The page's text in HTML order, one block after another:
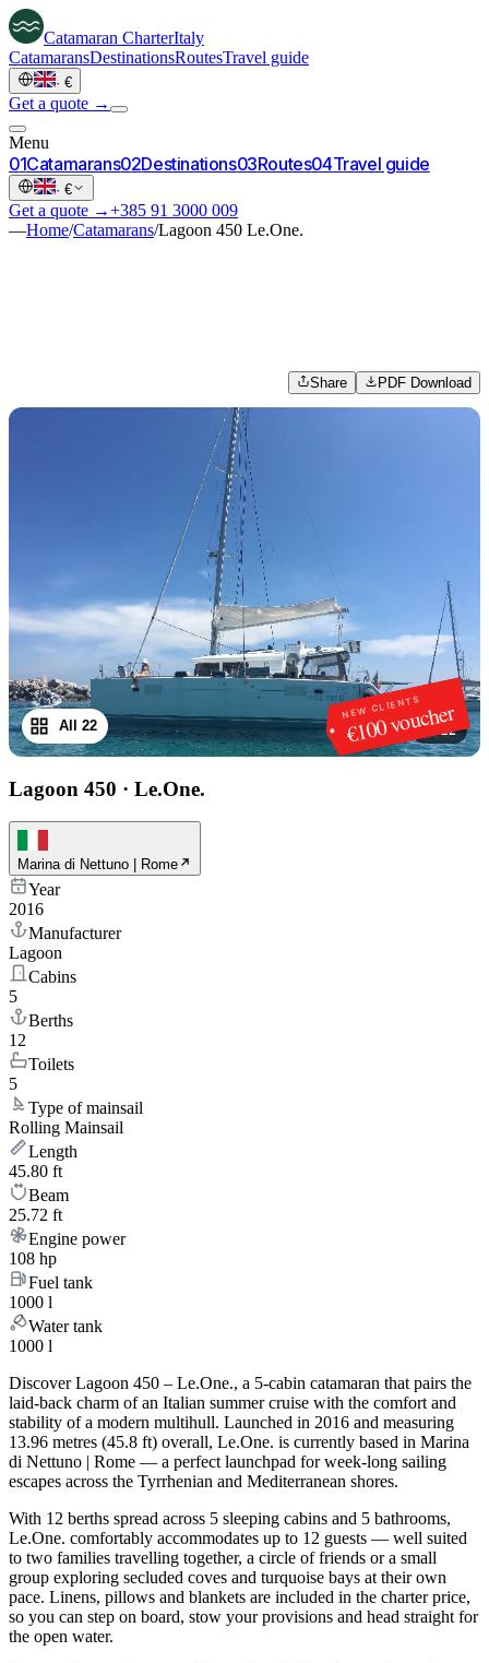
Catamaran CharterItaly
CatamaransDestinationsRoutesTravel guide
· €
Get a quote →
Menu
01Catamarans02Destinations03Routes04Travel guide
· €
Get a quote →+385 91 3000 009
—Home/Catamarans/Lagoon 450 Le.One.
Share PDF Download
NEW CLIENTS
€100 voucher
1/22
All 22
Lagoon 450 · Le.One.
Marina di Nettuno | Rome
Year
2016
Manufacturer
Lagoon
Cabins
5
Berths
12
Toilets
5
Type of mainsail
Rolling Mainsail
Length
45.80 ft
Beam
25.72 ft
Engine power
108 hp
Fuel tank
1000 l
Water tank
1000 l
Discover Lagoon 450 – Le.One., a 5-cabin catamaran that pairs the
laid-back charm of an Italian summer cruise with the comfort and
stability of a modern multihull. Launched in 2016 and measuring
13.96 metres (45.8 ft) overall, Le.One. is currently based in Marina
di Nettuno | Rome — a perfect launchpad for week-long sailing
escapes across the Tyrrhenian and Mediterranean shores.
With 12 berths spread across 5 sleeping cabins and 5 bathrooms,
Le.One. comfortably accommodates up to 12 guests — well suited
to two families travelling together, a circle of friends or a small
group exploring secluded coves and turquoise bays at their own
pace. Linens, pillows and blankets are included in the charter price,
so you can step on board, stow your provisions and head straight for
the open water.